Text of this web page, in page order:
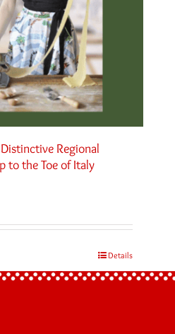
Regional
to the Toe of Italy
Details